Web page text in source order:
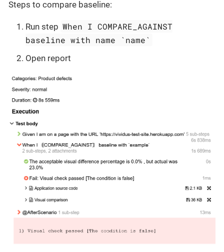
Steps to compare baseline:
Run step When I COMPARE_AGAINST
baseline with name `name`
Open report